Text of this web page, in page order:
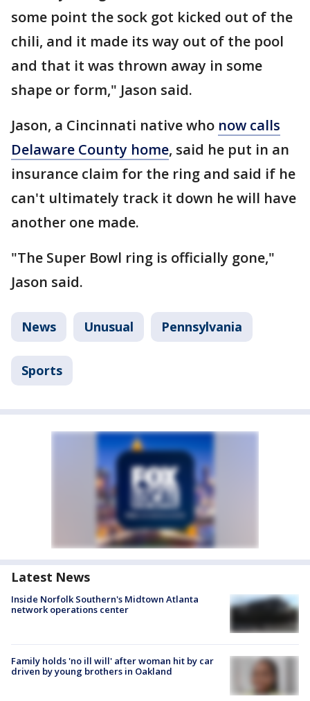
some point the sock got kicked out of the
chili, and it made its way out of the pool
and that it was thrown away in some
shape or form," Jason said.
Jason, a Cincinnati native who now calls
Delaware County home, said he put in an
insurance claim for the ring and said if he
can't ultimately track it down he will have
another one made.
"The Super Bowl ring is officially gone,"
Jason said.
News Unusual Pennsylvania
Sports
Latest News
Inside Norfolk Southern's Midtown Atlanta
network operations center
Family holds 'no ill will' after woman hit by car
driven by young brothers in Oakland